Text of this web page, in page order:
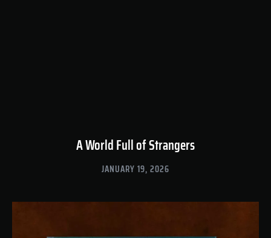
A World Full of Strangers
JANUARY 19, 2026